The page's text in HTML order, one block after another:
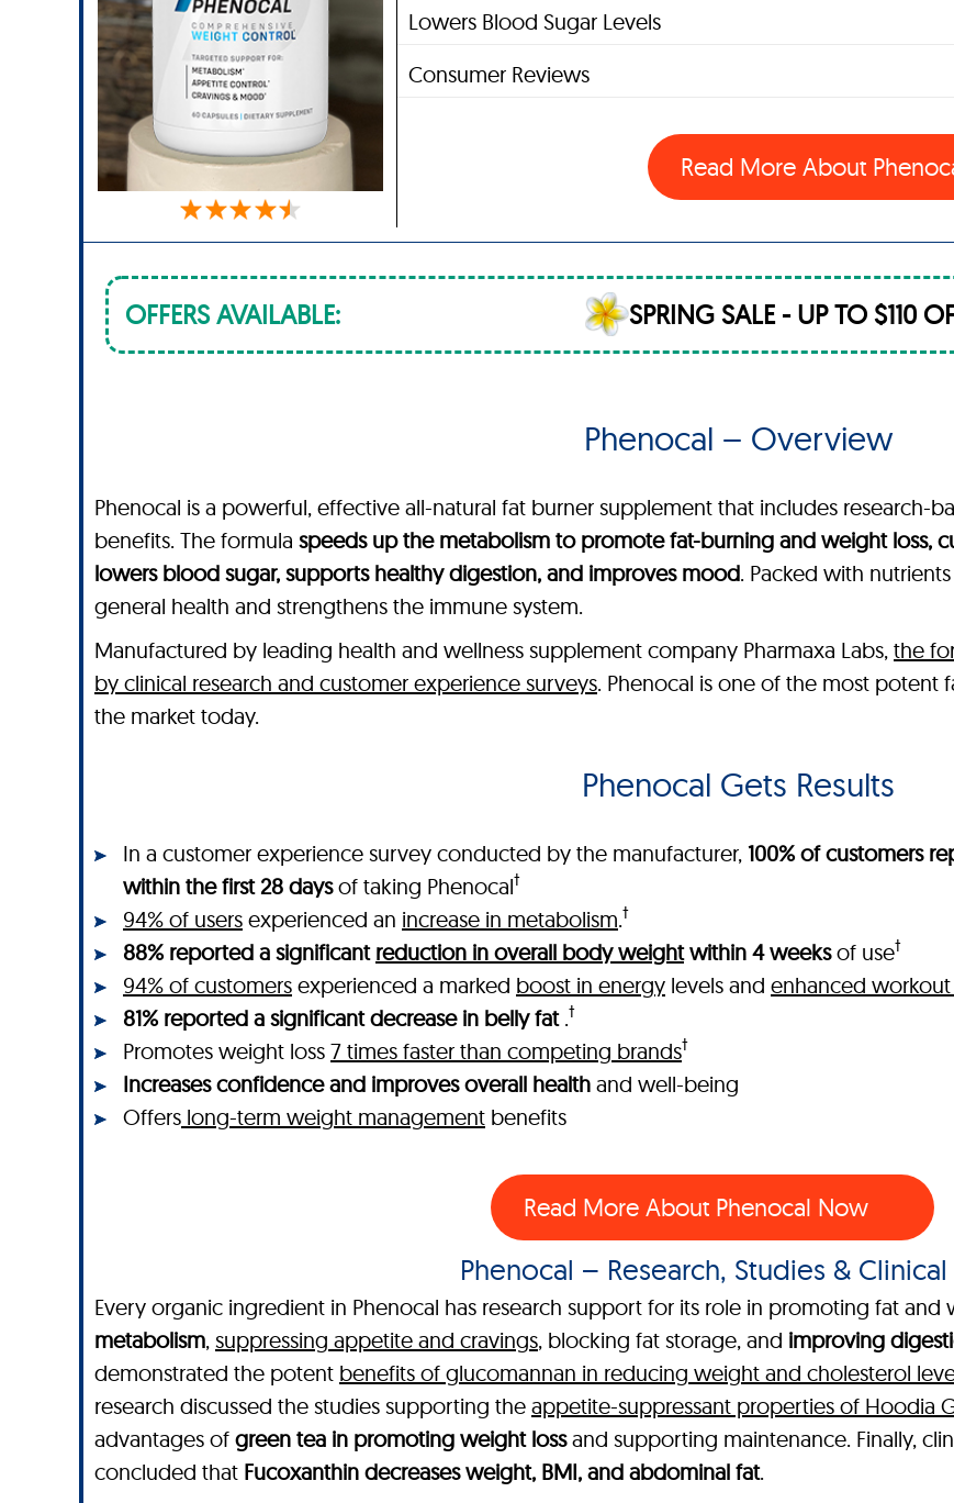
Lowers Blood Sugar Levels
Consumer Reviews
Read More About
OFFERS AVAILABLE: SPRING SALE - UP TO $110
Phenocal – Overview
Phenocal is a powerful, effective all-natural fat burner supplement that includes research-
benefits. The formula speeds up the metabolism to promote fat-burning and weight loss,
lowers blood sugar, supports healthy digestion, and improves mood. Packed with
general health and strengthens the immune system.
Manufactured by leading health and wellness supplement company Pharmaxa Labs, the
by clinical research and customer experience surveys. Phenocal is one of the most potent
the market today.
Phenocal Gets Results
In a customer experience survey conducted by the manufacturer, 100% of customers
within the first 28 daysof taking Phenocal†
94% of users experienced an increase in metabolism.†
88% reported a significant reduction in overall body weightwithin 4 weeksof use†
94% of customers experienced a marked boost in energy levels and enhanced
81% reported a significant decrease in belly fat .†
Promotes weight loss 7 times faster than competing brands†
Increases confidence and improves overall health and well-being
Offers long-term weight management benefits
Read More About Phenocal Now
Phenocal – Research, Studies & Clinical
Every organic ingredient in Phenocal has research support for its role in promoting fat and
metabolism, suppressing appetite and cravings, blocking fat storage, and improving
demonstrated the potent benefits of glucomannan in reducing weight and cholesterol
research discussed the studies supporting the appetite-suppressant properties of Hoodia
advantages of green tea in promoting weight lossand supporting maintenance. Finally,
concluded that Fucoxanthin decreases weight, BMI, and abdominal fat.